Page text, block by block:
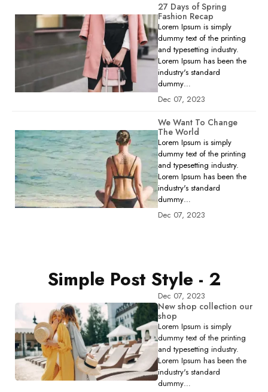
27 Days of Spring
Fashion Recap
Lorem Ipsum is simply
dummy text of the printing
and typesetting industry.
Lorem Ipsum has been the
industry's standard
dummy…
Dec 07, 2023
We Want To Change
The World
Lorem Ipsum is simply
dummy text of the printing
and typesetting industry.
Lorem Ipsum has been the
industry's standard
dummy…
Dec 07, 2023
Simple Post Style - 2
Dec 07, 2023
New shop collection our
shop
Lorem Ipsum is simply
dummy text of the printing
and typesetting industry.
Lorem Ipsum has been the
industry's standard
dummy…